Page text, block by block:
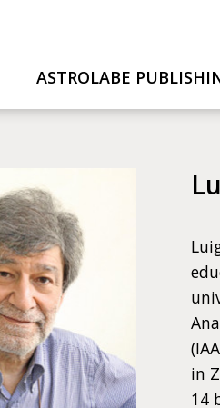
ASTROLABE
in
14